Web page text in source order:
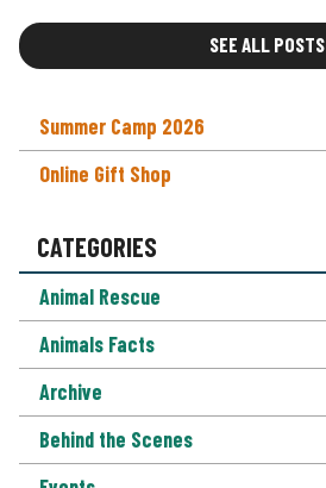
SEE ALL POSTS
Summer Camp 2026
Online Gift Shop
CATEGORIES
Animal Rescue
Animals Facts
Archive
Behind the Scenes